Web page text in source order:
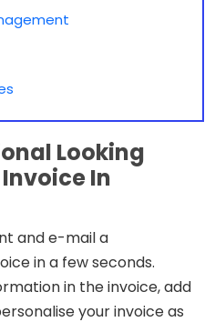
Looking
In
and e-mail a
in a few seconds.
in the invoice, add
your invoice as